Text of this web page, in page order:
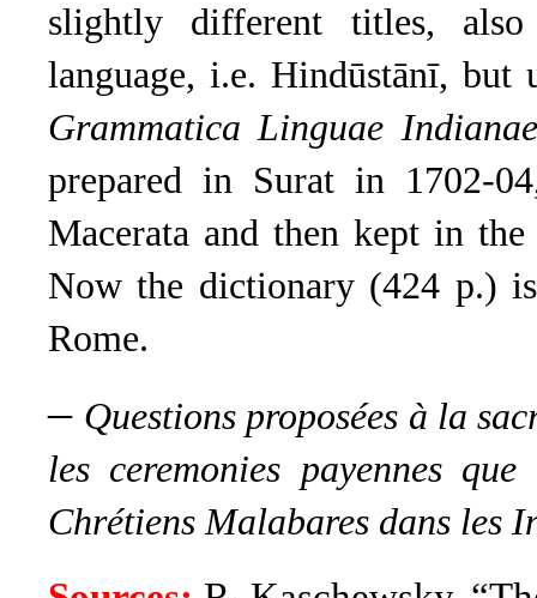
slightly different titles,
language, i.e. Hindūstānī,
Grammatica Linguae
prepared in Surat in 1702-
Macerata and then kept in
Now the dictionary (424 p.)
Rome.
– Questions proposées à la
les ceremonies payennes
Chrétiens Malabares dans les